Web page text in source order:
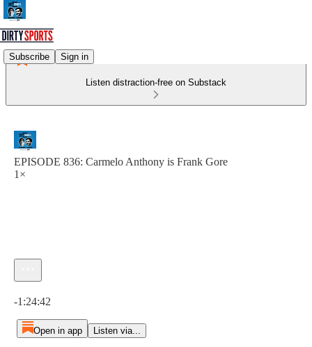
Subscribe Sign in
Listen distraction-free on Substack
EPISODE 836: Carmelo Anthony is Frank Gore
1×
-1:24:42
Open in app Listen via...